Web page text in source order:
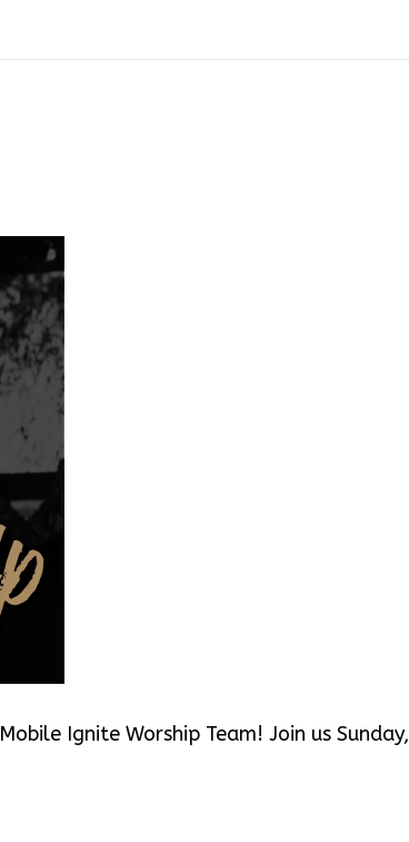
Ignite Worship Team! Join us Sunday,